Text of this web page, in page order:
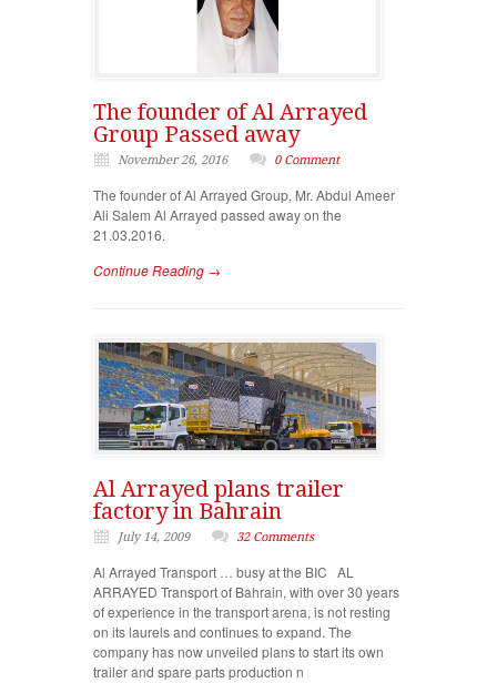
The founder of Al Arrayed
Group Passed away
November 26, 2016 0 Comment
The founder of Al Arrayed Group, Mr. Abdul Ameer
Ali Salem Al Arrayed passed away on the
21.03.2016.
Continue Reading →
Al Arrayed plans trailer
factory in Bahrain
July 14, 2009 32 Comments
Al Arrayed Transport … busy at the BIC AL
ARRAYED Transport of Bahrain, with over 30 years
of experience in the transport arena, is not resting
on its laurels and continues to expand. The
company has now unveiled plans to start its own
trailer and spare parts production n